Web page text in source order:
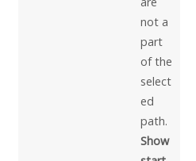
not a
part
of the
select
ed
path.
Show